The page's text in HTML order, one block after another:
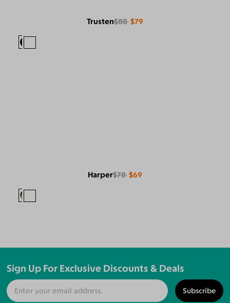
Trusten$88 $79
Harper$78 $69
Sign Up For Exclusive Discounts & Deals
Subscribe